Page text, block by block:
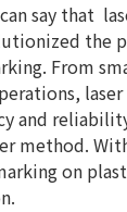
say that
the
From
and
method.
on